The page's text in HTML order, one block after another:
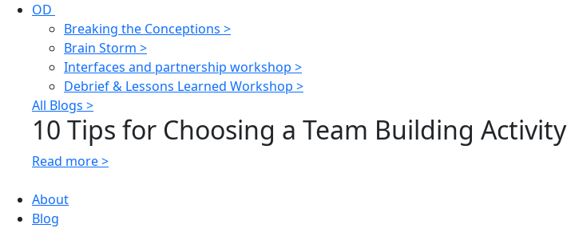
OD
Breaking the Conceptions >
Brain Storm >
Interfaces and partnership workshop >
Debrief & Lessons Learned Workshop >
All Blogs >
10 Tips for Choosing a Team Building Activity
Read more >
About
Blog